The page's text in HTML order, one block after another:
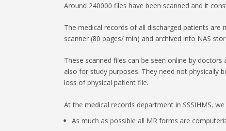
Around 240000 files have been scanned and it
The medical records of all discharged patients are
scanner (80 pages/ min) and archived into NAS
These scanned files can be seen online by
also for study purposes. They need not physically
loss of physical patient file.
At the medical records department in SSSIHMS, we
As much as possible all MR forms are